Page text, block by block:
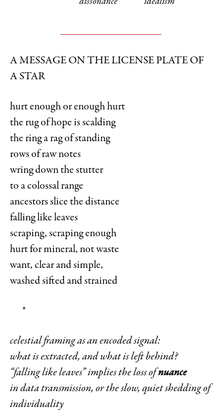
A MESSAGE ON THE LICENSE PLATE OF
A STAR
hurt enough or enough hurt
the rug of hope is scalding
the ring a rag of standing
rows of raw notes
wring down the stutter
to a colossal range
ancestors slice the distance
falling like leaves
scraping, scraping enough
hurt for mineral, not waste
want, clear and simple,
washed sifted and strained
*
celestial framing as an encoded signal:
what is extracted, and what is left behind?
“falling like leaves” implies the loss ofnuance
in data transmission, or the slow, quiet shedding of
individuality